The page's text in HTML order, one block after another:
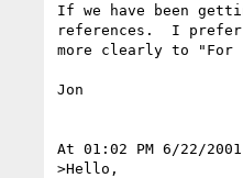
If we have been
references.  I
more clearly to "For
Jon
At 01:02 PM 6/22/
>Hello,